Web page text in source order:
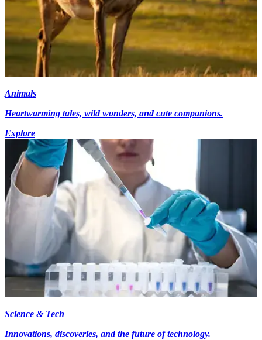
Animals
Heartwarming tales, wild wonders, and cute companions.
Explore
Science & Tech
Innovations, discoveries, and the future of technology.